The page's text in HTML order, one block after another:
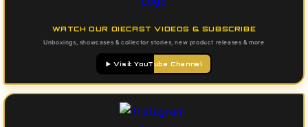
WATCH OUR DIECAST VIDEOS & SUBSCRIBE
Unboxings, showcases & collector stories, new product releases & more
▶️ Visit YouTube Channel